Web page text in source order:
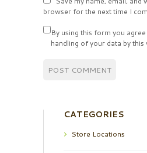
browser for the next time I
By using this form you
handling of your data by this
CATEGORIES
Store Locations